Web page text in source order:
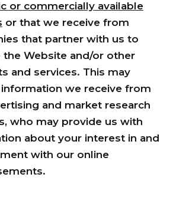
or commercially available
or that we receive from
that partner with us to
the Website and/or other
and services. This may
we receive from
and market research
who may provide us with
about your interest in and
with our online